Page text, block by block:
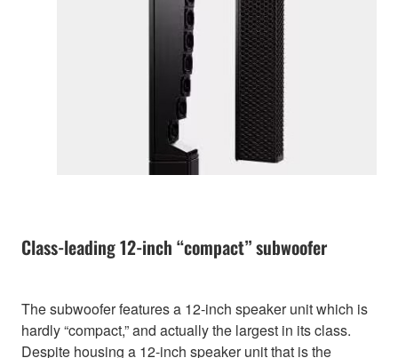
Class-leading 12-inch “compact” subwoofer
The subwoofer features a 12-inch speaker unit which is
hardly “compact,” and actually the largest in its class.
Despite housing a 12-inch speaker unit that is the